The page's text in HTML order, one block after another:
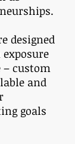
designed
– custom
and
goals